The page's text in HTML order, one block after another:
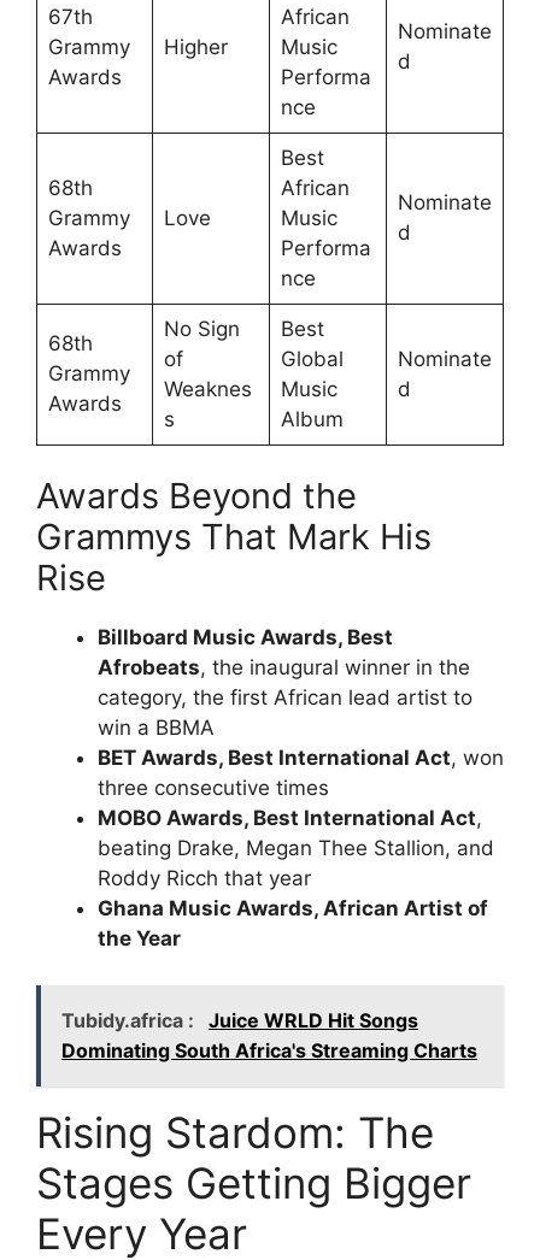
67th
Grammy
Awards
Higher
African
Music
Performa
nce
Nominate
d
68th
Grammy
Awards
Love
Best
African
Music
Performa
nce
Nominate
d
68th
Grammy
Awards
No Sign
of
Weaknes
s
Best
Global
Music
Album
Nominate
d
Awards Beyond the
Grammys That Mark His
Rise
Billboard Music Awards, Best
Afrobeats, the inaugural winner in the
category, the first African lead artist to
win a BBMA
BET Awards, Best International Act, won
three consecutive times
MOBO Awards, Best International Act,
beating Drake, Megan Thee Stallion, and
Roddy Ricch that year
Ghana Music Awards, African Artist of
the Year
Tubidy.africa :
Juice WRLD Hit Songs
Dominating South Africa's Streaming Charts
Rising Stardom: The
Stages Getting Bigger
Every Year